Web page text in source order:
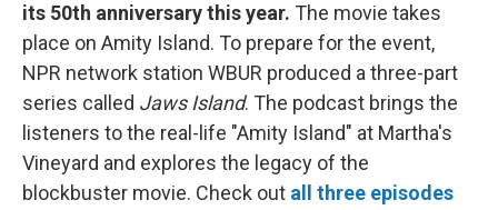
its 50th anniversary this year. The movie takes
place on Amity Island. To prepare for the event,
NPR network station WBUR produced a three-part
series called Jaws Island. The podcast brings the
listeners to the real-life "Amity Island" at Martha's
Vineyard and explores the legacy of the
blockbuster movie. Check out all three episodes